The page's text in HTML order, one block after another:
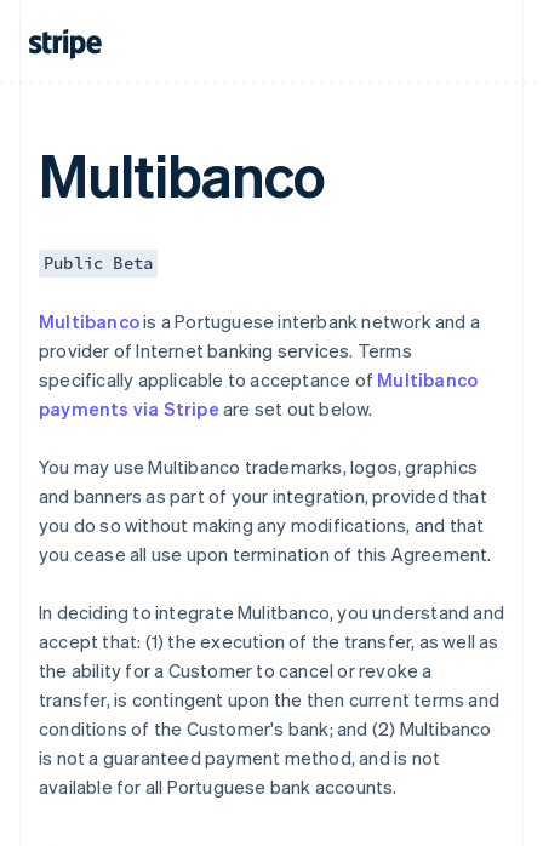
Multibanco
Public Beta
Multibancois a Portuguese interbank network and a
provider of Internet banking services. Terms
specifically applicable to acceptance of Multibanco
payments via Stripe are set out below.
You may use Multibanco trademarks, logos, graphics
and banners as part of your integration, provided that
you do so without making any modifications, and that
you cease all use upon termination of this Agreement.
In deciding to integrate Mulitbanco, you understand and
accept that: (1) the execution of the transfer, as well as
the ability for a Customer to cancel or revoke a
transfer, is contingent upon the then current terms and
conditions of the Customer's bank; and (2) Multibanco
is not a guaranteed payment method, and is not
available for all Portuguese bank accounts.
English
Finland
English Svenska
FrançaisEnglish
Germany
Gibraltar
English
Greece
Hong Kong SAR, China
Hungary
English
India
Ireland
Italy
ItalianoEnglish
Japan
Latvia
English
Liechtenstein
DeutschEnglish